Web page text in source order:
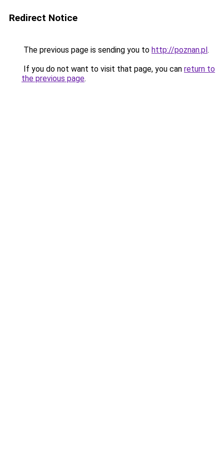
Redirect Notice
The previous page is sending you to http://poznan.pl.
If you do not want to visit that page, you can return to
the previous page.